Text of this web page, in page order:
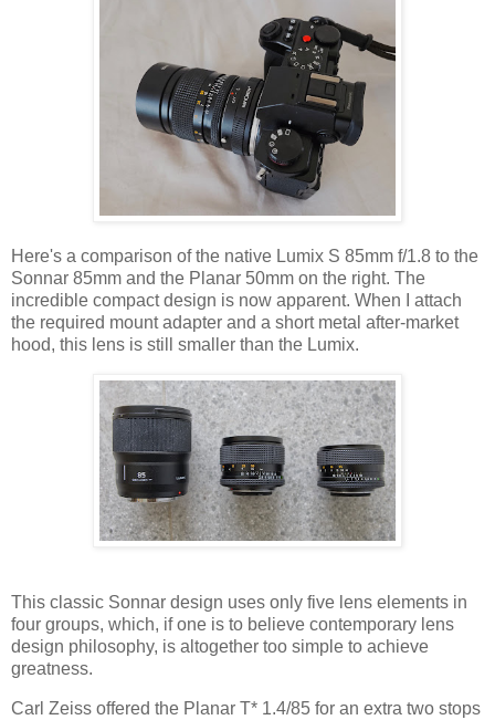
Here's a comparison of the native Lumix S 85mm f/1.8 to the
Sonnar 85mm and the Planar 50mm on the right. The
incredible compact design is now apparent. When I attach
the required mount adapter and a short metal after-market
hood, this lens is still smaller than the Lumix.
This classic Sonnar design uses only five lens elements in
four groups, which, if one is to believe contemporary lens
design philosophy, is altogether too simple to achieve
greatness.
Carl Zeiss offered the Planar T* 1.4/85 for an extra two stops